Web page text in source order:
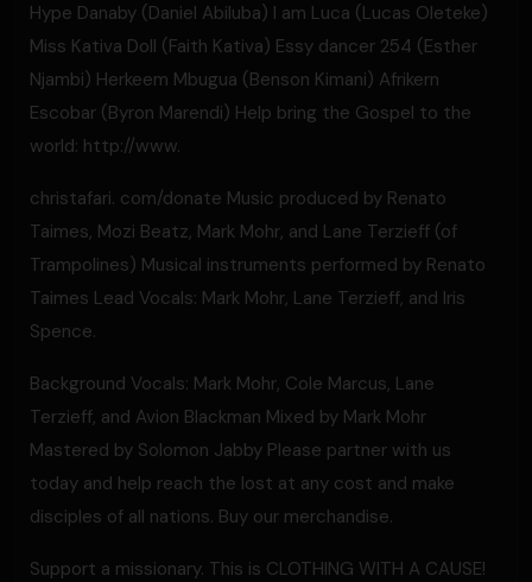
Hype Danaby (Daniel Abiluba) I am Luca (Lucas Oleteke)
Miss Kativa Doll (Faith Kativa) Essy dancer 254 (Esther
Njambi) Herkeem Mbugua (Benson Kimani) Afrikern
Escobar (Byron Marendi) Help bring the Gospel to the
world: http://www.
christafari. com/donate Music produced by Renato
Taimes, Mozi Beatz, Mark Mohr, and Lane Terzieff (of
Trampolines) Musical instruments performed by Renato
Taimes Lead Vocals: Mark Mohr, Lane Terzieff, and Iris
Spence.
Background Vocals: Mark Mohr, Cole Marcus, Lane
Terzieff, and Avion Blackman Mixed by Mark Mohr
Mastered by Solomon Jabby Please partner with us
today and help reach the lost at any cost and make
disciples of all nations. Buy our merchandise.
Support a missionary. This is CLOTHING WITH A CAUSE!